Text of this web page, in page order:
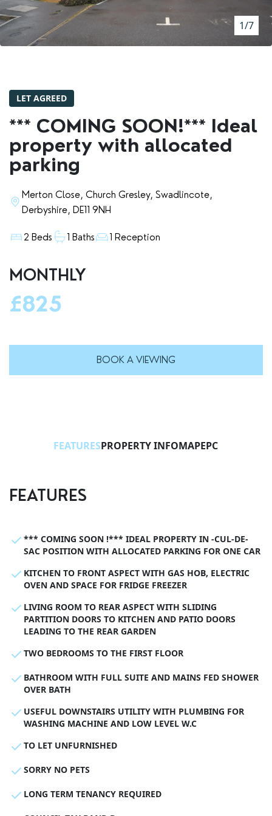
RENTERS' RIGHTS ACT
REPORT A REPAIR
ADVICE HUB
CONTACT COPE&CO
1/7
LET AGREED
*** COMING SOON!*** Ideal
property with allocated
parking
Merton Close, Church Gresley, Swadlincote,
Derbyshire, DE11 9NH
2 Beds 1 Baths 1 Reception
MONTHLY
£825
BOOK A VIEWING
FEATURESPROPERTY INFOMAPEPC
FEATURES
*** COMING SOON !*** IDEAL PROPERTY IN -CUL-DE-
SAC POSITION WITH ALLOCATED PARKING FOR ONE CAR
KITCHEN TO FRONT ASPECT WITH GAS HOB, ELECTRIC
OVEN AND SPACE FOR FRIDGE FREEZER
LIVING ROOM TO REAR ASPECT WITH SLIDING
PARTITION DOORS TO KITCHEN AND PATIO DOORS
LEADING TO THE REAR GARDEN
TWO BEDROOMS TO THE FIRST FLOOR
BATHROOM WITH FULL SUITE AND MAINS FED SHOWER
OVER BATH
USEFUL DOWNSTAIRS UTILITY WITH PLUMBING FOR
WASHING MACHINE AND LOW LEVEL W.C
TO LET UNFURNISHED
SORRY NO PETS
LONG TERM TENANCY REQUIRED